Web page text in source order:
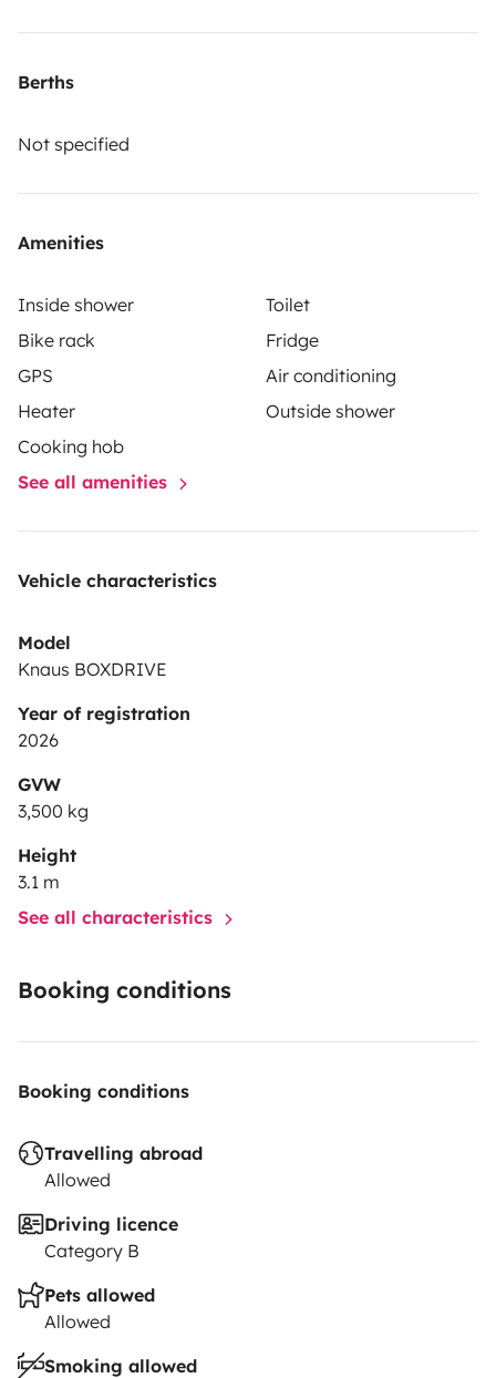
arrival when you collect the vehicle. Please note that
Berths
Not specified
Amenities
Inside shower
Toilet
Bike rack
Fridge
GPS
Air conditioning
Heater
Outside shower
Cooking hob
See all amenities
Vehicle characteristics
Model
Knaus BOXDRIVE
Year of registration
2026
GVW
3,500 kg
Height
3.1 m
See all characteristics
Booking conditions
Booking conditions
Travelling abroad
Allowed
Driving licence
Category B
Pets allowed
Allowed
Smoking allowed